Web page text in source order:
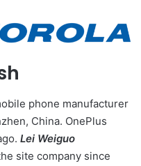
phone manufacturer
China. OnePlus
Lei Weiguo
site company since